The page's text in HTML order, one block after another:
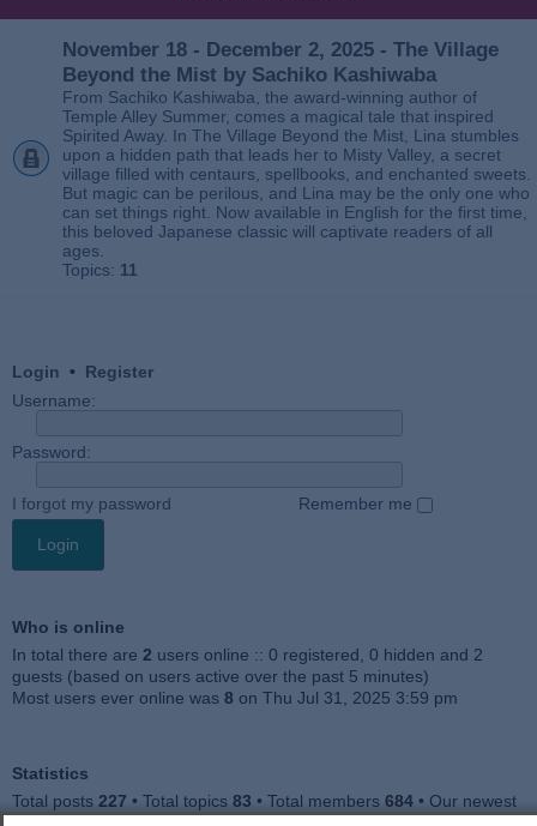
November 18 - December 2, 2025 - The Village
Beyond the Mist by Sachiko Kashiwaba
From Sachiko Kashiwaba, the award-winning author of
Temple Alley Summer, comes a magical tale that inspired
Spirited Away. In The Village Beyond the Mist, Lina stumbles
upon a hidden path that leads her to Misty Valley, a secret
village filled with centaurs, spellbooks, and enchanted sweets.
But magic can be perilous, and Lina may be the only one who
can set things right. Now available in English for the first time,
this beloved Japanese classic will captivate readers of all
ages.
Topics: 11
Login • Register
Username:
Password:
I forgot my password Remember me
Who is online
In total there are 2 users online :: 0 registered, 0 hidden and 2
guests (based on users active over the past 5 minutes)
Most users ever online was 8 on Thu Jul 31, 2025 3:59 pm
Statistics
Total posts 227 • Total topics 83 • Total members 684 • Our newest